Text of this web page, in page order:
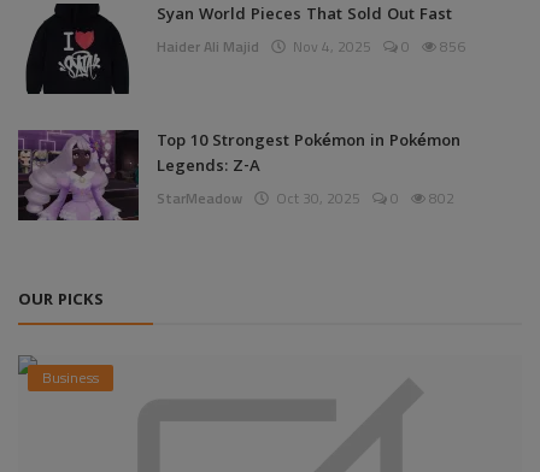
Syan World Pieces That Sold Out Fast
Haider Ali Majid Nov 4, 2025 0 856
Top 10 Strongest Pokémon in Pokémon
Legends: Z-A
StarMeadow Oct 30, 2025 0 802
OUR PICKS
Business